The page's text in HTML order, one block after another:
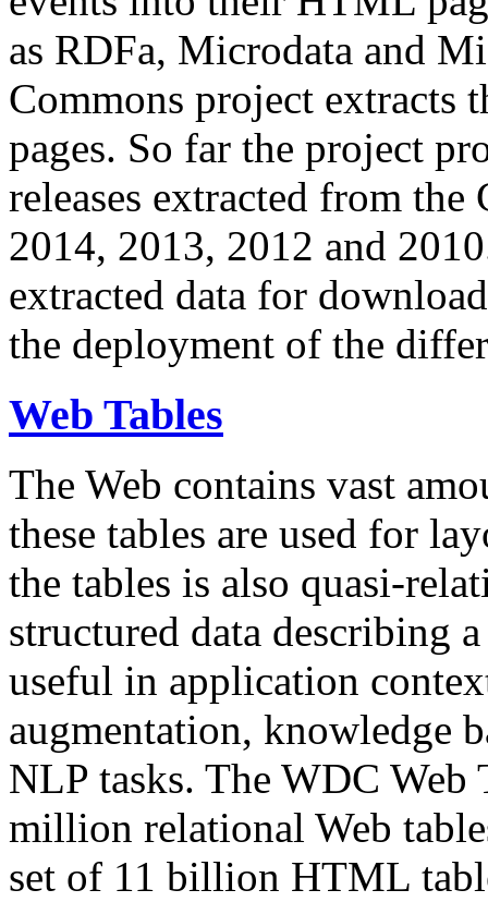
as RDFa, Microdata and
Commons project extracts
pages. So far the project
releases extracted from
2014, 2013, 2012 and
extracted data for
the deployment of the
Web Tables
The Web contains vast
these tables are used for
the tables is also quasi-
structured data describing
useful in application
augmentation, knowledge
NLP tasks. The WDC Web
million relational Web
set of 11 billion HTML